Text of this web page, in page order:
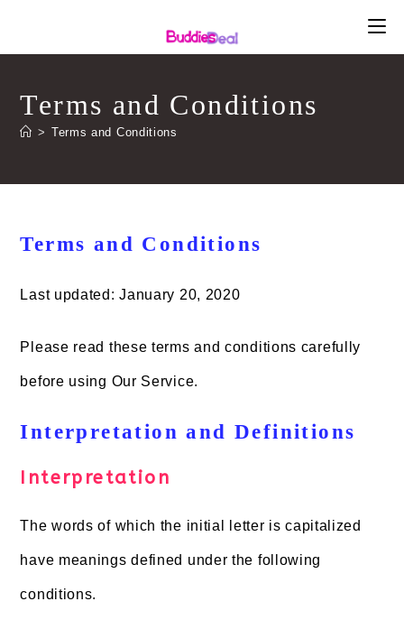
Terms and Conditions
> Terms and Conditions
Terms and Conditions
Last updated: January 20, 2020
Please read these terms and conditions carefully
before using Our Service.
Interpretation and Definitions
Interpretation
The words of which the initial letter is capitalized
have meanings defined under the following
conditions.